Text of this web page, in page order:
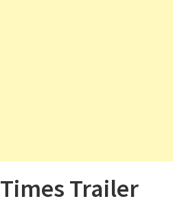
n
Trailer